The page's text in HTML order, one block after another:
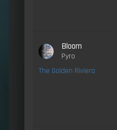
Bloom
Pyro
The Golden Riviera